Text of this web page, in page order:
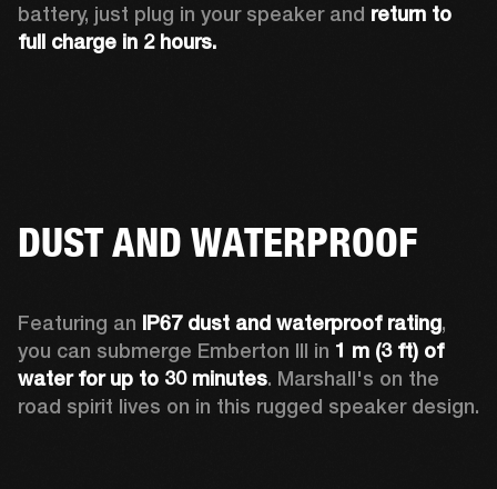
battery, just plug in your speaker and return to
full charge in 2 hours.
DUST AND WATERPROOF
Featuring an IP67 dust and waterproof rating,
you can submerge Emberton III in 1 m (3 ft) of
water for up to 30 minutes. Marshall's on the
road spirit lives on in this rugged speaker design.